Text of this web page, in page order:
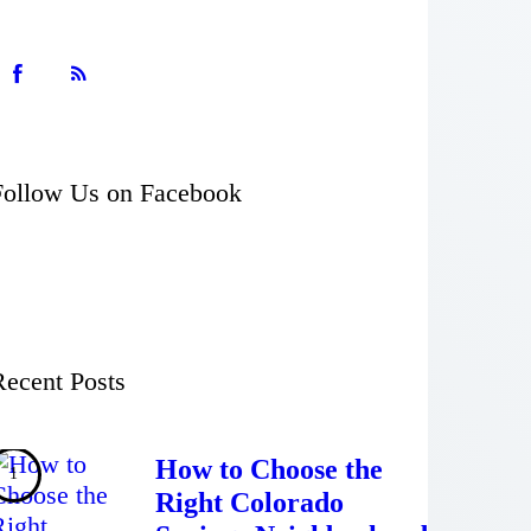
Us on Facebook
Posts
How to Choose the
Right Colorado